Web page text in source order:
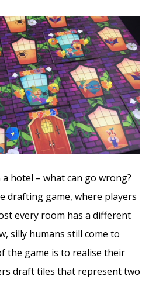
hotel – what can go wrong?
drafting game, where players
every room has a different
silly humans still come to
the game is to realise their
draft tiles that represent two